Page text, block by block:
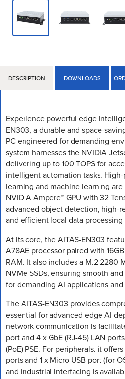
DESCRIPTION DOWNLOADS
Experience powerful edge
EN303, a durable and space-
PC engineered for demanding
system harnesses the NVIDIA
delivering up to 100 TOPS for
intelligent automation tasks.
learning and machine learning
NVIDIA Ampere™ GPU with 32
advanced object detection, high-
and efficient local data
At its core, the AITAS-EN303
A78AE processor paired with
RAM. It also includes a M.2 2280
NVMe SSDs, ensuring smooth
for demanding AI applications and
The AITAS-EN303 provides
essential for advanced edge AI
network communication is
port and 4 x GbE (RJ-45) LAN
(PoE) PSE. For peripherals, it
ports and 1 x Micro USB port (for
and industrial interfacing is